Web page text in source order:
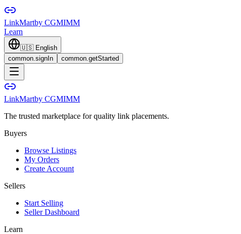
LinkMartby CGMIMM
Learn
🇺🇸 English
common.signIn
common.getStarted
LinkMartby CGMIMM
The trusted marketplace for quality link placements.
Buyers
Browse Listings
My Orders
Create Account
Sellers
Start Selling
Seller Dashboard
Learn